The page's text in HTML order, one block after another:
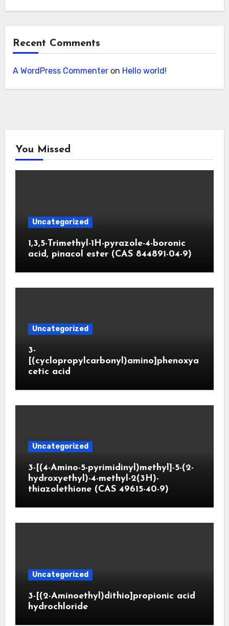
Recent Comments
A WordPress Commenteron Hello world!
You Missed
Uncategorized
1,3,5-Trimethyl-1H-pyrazole-4-boronic
acid, pinacol ester (CAS 844891-04-9)
Uncategorized
3-
[(cyclopropylcarbonyl)amino]phenoxya
cetic acid
Uncategorized
3-[(4-Amino-5-pyrimidinyl)methyl]-5-(2-
hydroxyethyl)-4-methyl-2(3H)-
thiazolethione (CAS 49615-40-9)
Uncategorized
3-[(2-Aminoethyl)dithio]propionic acid
hydrochloride